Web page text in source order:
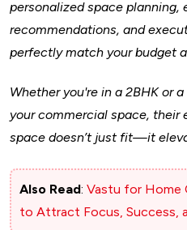
personalized space planning,
recommendations, and
perfectly match your budget
Whether you're in a 2BHK or
your commercial space, their
space doesn’t just fit—it
Also Read: Vastu for Home
to Attract Focus, Success,